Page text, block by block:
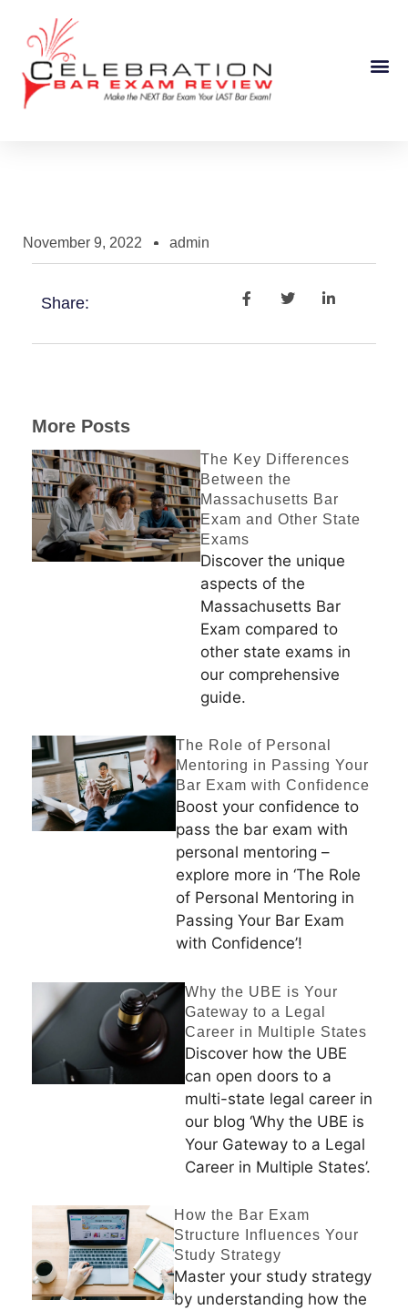
November 9, 2022 admin
Share:
More Posts
The Key Differences
Between the
Massachusetts Bar
Exam and Other State
Exams
Discover the unique
aspects of the
Massachusetts Bar
Exam compared to
other state exams in
our comprehensive
guide.
The Role of Personal
Mentoring in Passing Your
Bar Exam with Confidence
Boost your confidence to
pass the bar exam with
personal mentoring –
explore more in ‘The Role
of Personal Mentoring in
Passing Your Bar Exam
with Confidence’!
Why the UBE is Your
Gateway to a Legal
Career in Multiple States
Discover how the UBE
can open doors to a
multi-state legal career in
our blog ‘Why the UBE is
Your Gateway to a Legal
Career in Multiple States’.
How the Bar Exam
Structure Influences Your
Study Strategy
Master your study strategy
by understanding how the